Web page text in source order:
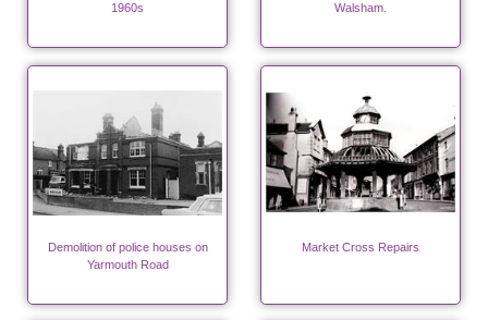
1960s
Walsham.
Demolition of police houses on
Yarmouth Road
Market Cross Repairs